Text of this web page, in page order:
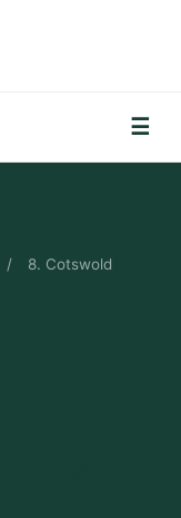
☰
/
8. Cotswold